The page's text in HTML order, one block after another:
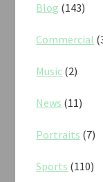
Blog (143)
Commercial
Music (2)
News (11)
Portraits (7)
Sports (110)